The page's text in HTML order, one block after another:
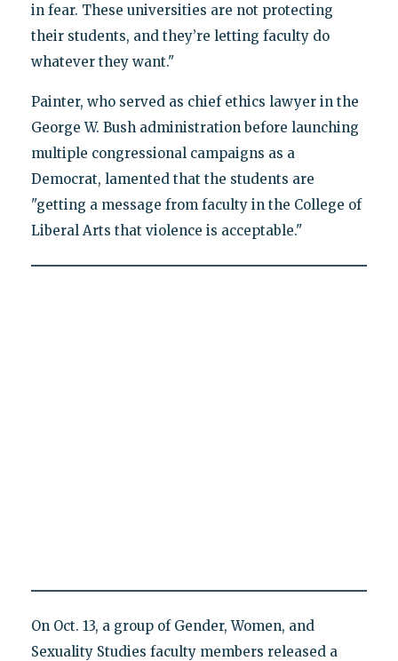
in fear. These universities are not protecting
their students, and they’re letting faculty do
whatever they want."
Painter, who served as chief ethics lawyer in the
George W. Bush administration before launching
multiple congressional campaigns as a
Democrat, lamented that the students are
"getting a message from faculty in the College of
Liberal Arts that violence is acceptable."
On Oct. 13, a group of Gender, Women, and
Sexuality Studies faculty members released a